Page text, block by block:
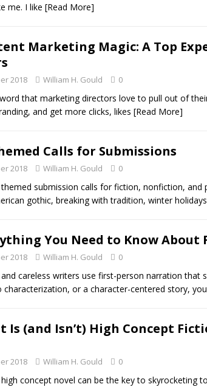
me. I like [Read More]
Marketing Magic: A Top
2018 William H. Gould 0
that marketing directors love to pull out of
and get more clicks, likes [Read More]
Calls for Submissions
2018 William H. Gould 0
submission calls for fiction, nonfiction,
gothic, breaking with tradition, winter
You Need to Know
2018 William H. Gould 0
careless writers use first-person narration that
characterization, or a character-centered story,
Is (and Isn’t) High Concept
2018 William H. Gould 0
concept novel can be the key to skyrocketing